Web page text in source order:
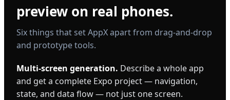
preview on real phones.
Six things that set AppX apart from drag-and-drop
and prototype tools.
Multi-screen generation. Describe a whole app
and get a complete Expo project — navigation,
state, and data flow — not just one screen.